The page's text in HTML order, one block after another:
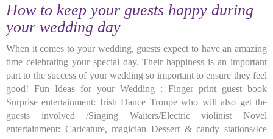
How to keep your guests happy during
your wedding day
When it comes to your wedding, guests expect to have an amazing
time celebrating your special day. Their happiness is an important
part to the success of your wedding so important to ensure they feel
good! Fun Ideas for your Wedding : Finger print guest book
Surprise entertainment: Irish Dance Troupe who will also get the
guests involved /Singing Waiters/Electric violinist Novel
entertainment: Caricature, magician Dessert & candy stations/Ice